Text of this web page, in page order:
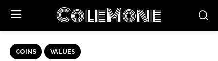
ColeMone
COINS VALUES